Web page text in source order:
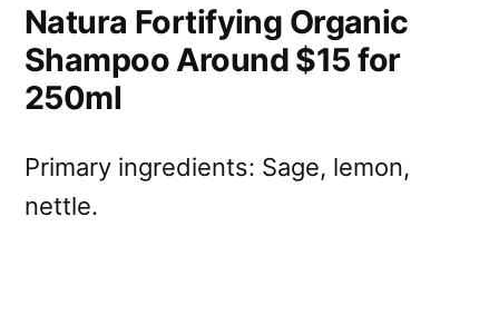
Natura Fortifying Organic
Shampoo Around $15 for
250ml
Primary ingredients: Sage, lemon,
nettle.